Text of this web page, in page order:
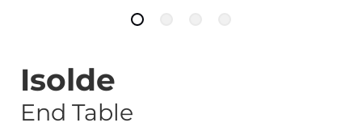
Isolde
End Table